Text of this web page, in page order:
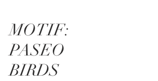
MOTIF:
PASEO
BIRDS